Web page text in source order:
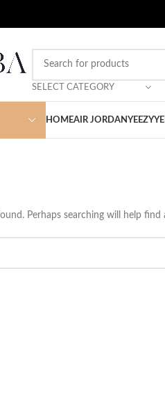
SELECT CATEGORY
HOMEAIR JORDANYEEZY
Perhaps searching will help find